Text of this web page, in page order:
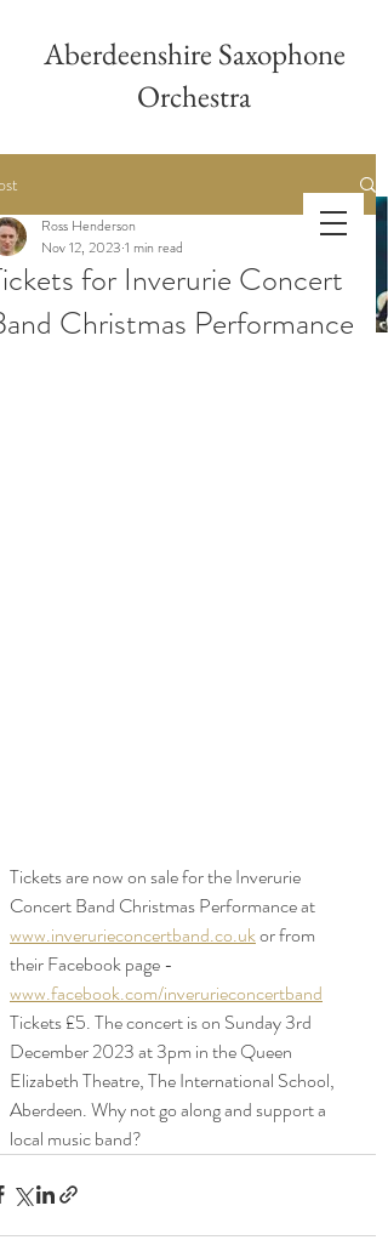
Aberdeenshire Saxophone
Orchestra
Aberdeenshire
Saxophone Orchestra
for Inverurie Concert
Christmas Performance
Ross Henderson
Nov 12, 2023 1 min read
Tickets are now on sale for the Inverurie
Concert Band Christmas Performance at
www.inverurieconcertband.co.uk or from
their Facebook page -
www.facebook.com/inverurieconcertband
Tickets £5. The concert is on Sunday 3rd
December 2023 at 3pm in the Queen
Elizabeth Theatre, The International School,
Aberdeen. Why not go along and support a
local music band?